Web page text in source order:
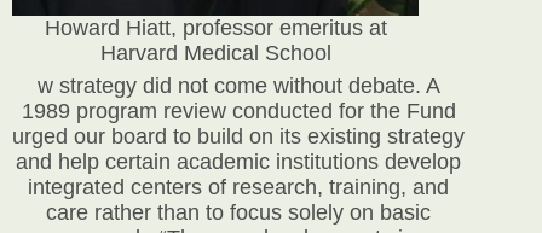
Howard Hiatt, professor emeritus at
Harvard Medical School
w strategy did not come without debate. A
1989 program review conducted for the Fund
urged our board to build on its existing strategy
and help certain academic institutions develop
integrated centers of research, training, and
care rather than to focus solely on basic